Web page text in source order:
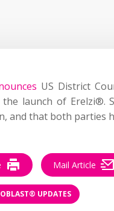
US District
launch of Erelzi®.
and that both parties
Mail Article
UPDATES